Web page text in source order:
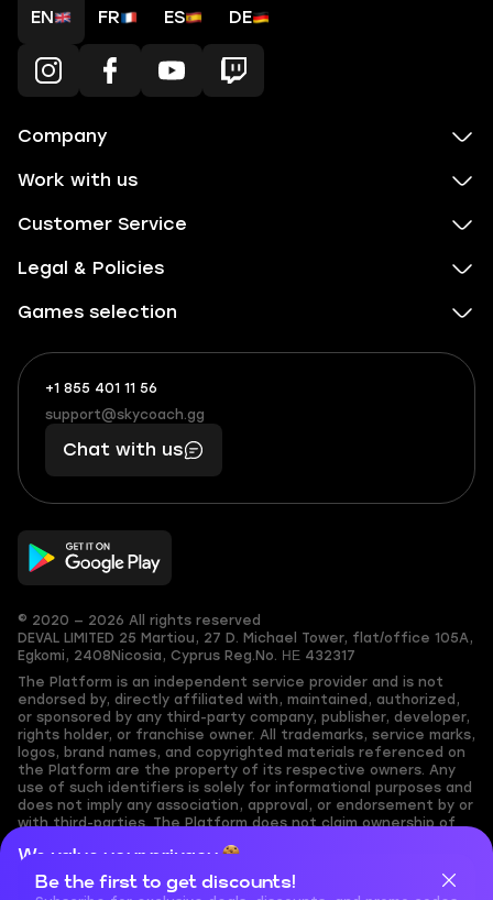
We value your privacy
Cookies are important for our website to operate properly. To
EN FR ES DE
Company
Work with us
Customer Service
Legal & Policies
Games selection
+1 855 401 11 56
+1
(855)
401
56
What
boosts
you,
makes
you
support@skycoach.gg
support@skycoach.gg
Chat with us
© 2020 — 2026 All rights reserved
DEVAL LIMITED 25 Martiou, 27 D. Michael Tower, flat/office 105A,
Egkomi, 2408 Nicosia, Cyprus Reg.No. ΗΕ 432317
The Platform is an independent service provider and is not
endorsed by, directly affiliated with, maintained, authorized,
or sponsored by any third-party company, publisher, developer,
rights holder, or franchise owner. All trademarks, service marks,
logos, brand names, and copyrighted materials referenced on
the Platform are the property of its respective owners. Any
use of such identifiers is solely for informational purposes and
does not imply any association, approval, or endorsement by or
with third-parties. The Platform does not claim ownership of
assumes no responsibility for its accuracy. Users are solely
responsible for ensuring they have the necessary rights,
permissions, or licenses for any content they share to the
Be the first to get discounts!